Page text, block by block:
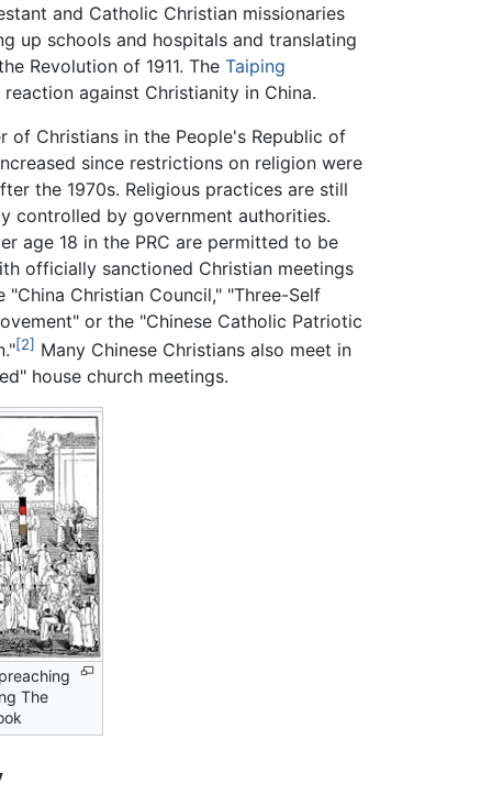
and Catholic Christian missionaries
up schools and hospitals and translating
Revolution of 1911. The Taiping
against Christianity in China.
of Christians in the People's Republic of
since restrictions on religion were
the 1970s. Religious practices are still
controlled by government authorities.
age 18 in the PRC are permitted to be
officially sanctioned Christian meetings
"China Christian Council," "Three-Self
or the "Chinese Catholic Patriotic
[2] Many Chinese Christians also meet in
house church meetings.
The